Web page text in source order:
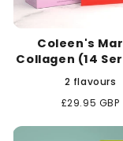
Coleen's
Collagen (14
2 flavours
Regular
£29.95 GBP